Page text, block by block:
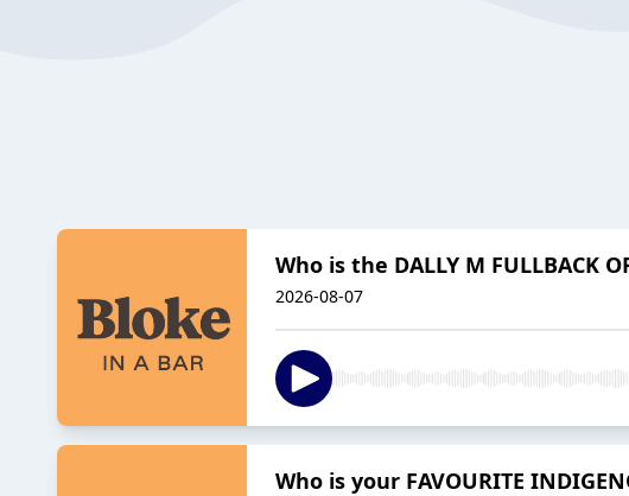
Who is the DALLY M FULLBACK
2026-08-07
Who is your FAVOURITE